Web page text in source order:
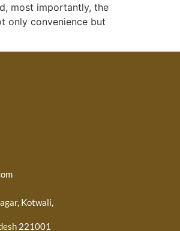
most importantly, the
only convenience but
Kotwali,
221001